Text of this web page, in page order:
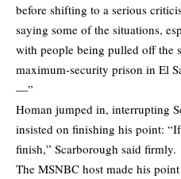
before shifting to a serious
saying some of the situations,
with people being pulled off the
maximum-security prison in El
—”
Homan jumped in, interrupting
insisted on finishing his point:
finish,” Scarborough said firmly.
The MSNBC host made his